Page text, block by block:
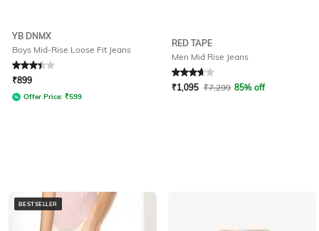
YB DNMX
Boys Mid-Rise Loose Fit Jeans
Rated 3.3out of 5
₹899
Offer Price: ₹599
RED TAPE
Men Mid Rise Jeans
Rated3.7out of 5
₹1,095 ₹7,299 85% off
BESTSELLER